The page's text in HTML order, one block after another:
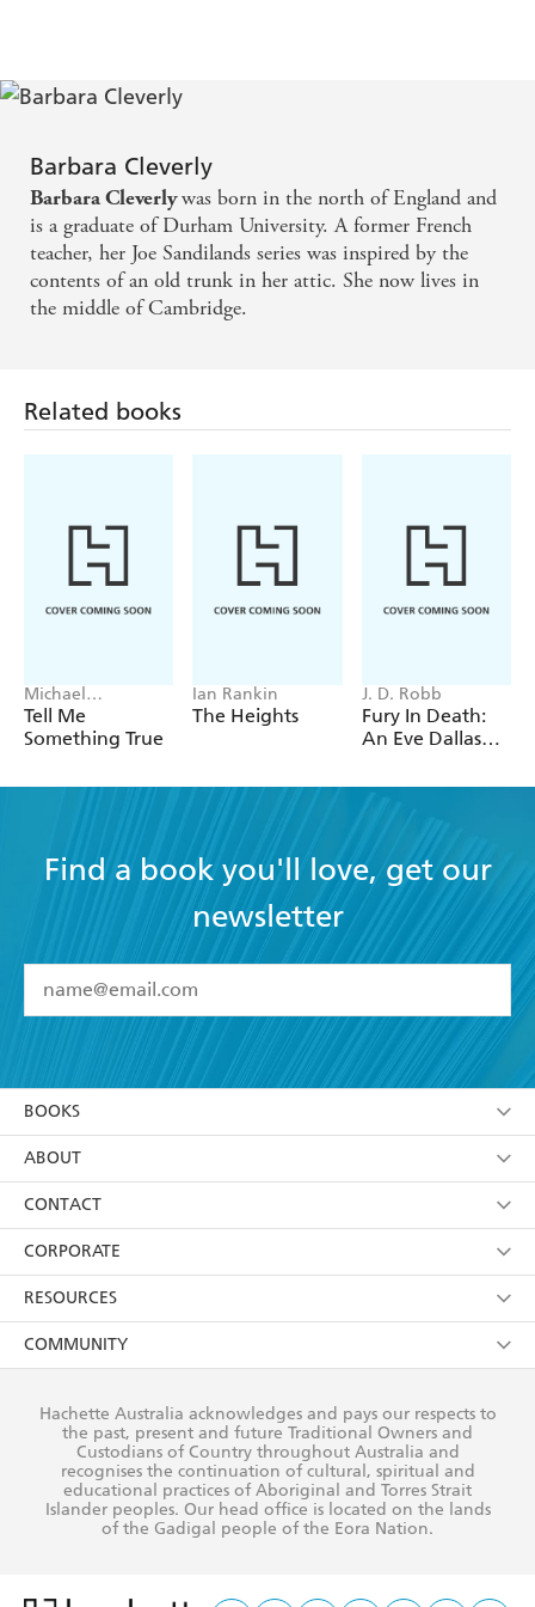
of the Raj is colourfully captured.' Susanna Yager,
'The historical background is as fascinating as the murder.
Stiff upperlip soldiers, American heiresses, handsome
Afghan tribesmen - they are all here in spades. A great
blood and guts blockbuster.'Guardian
'Solidly plotted throughout, with lots of energy and all
period accoutrements up to scratch and true to the Raj.'
Barbara Cleverly
Barbara Cleverlywas born in the north of England and
is a graduate of Durham University. A former French
teacher, her Joe Sandilands series was inspired by the
contents of an old trunk in her attic. She now lives in
the middle of Cambridge.
Related books
Michael
Robotham
Tell Me
Something True
Ian Rankin
The Heights
J. D. Robb
Fury In Death:
An Eve Dallas
63)
Find a book you'll love, get our
newsletter
I have read and accept the Terms and Conditions
using my personal information or data as set out in
itsPrivacy Policy(and I understand I have the right to
withdraw my consent at any time).
BOOKS
Browse
Collections
Kids
Young Adult
ABOUT
About Us
Terms
Privacy Policy
AI Position
Reflect Reconciliation Action Plan
CONTACT
Contact Us
Our People
Submissions
CORPORATE
Getting Published
Rights
The Richell Prize
RESOURCES
Booksellers
Teachers
Corporate Sales
COMMUNITY
Our Policies
Improving Representation
Sustainability Goals
Hachette Australia acknowledges and pays our respects to
the past, present and future Traditional Owners and
Custodians of Country throughout Australia and
recognises the continuation of cultural, spiritual and
educational practices of Aboriginal and Torres Strait
Islander peoples. Our head office is located on the lands
of the Gadigal people of the Eora Nation.